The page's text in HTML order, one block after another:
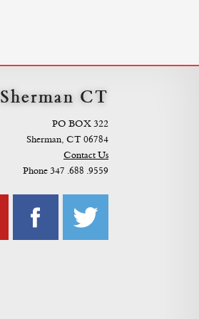
Sherman CT
PO BOX 322
Sherman, CT 06784
Contact Us
Phone 347 .688 .9559